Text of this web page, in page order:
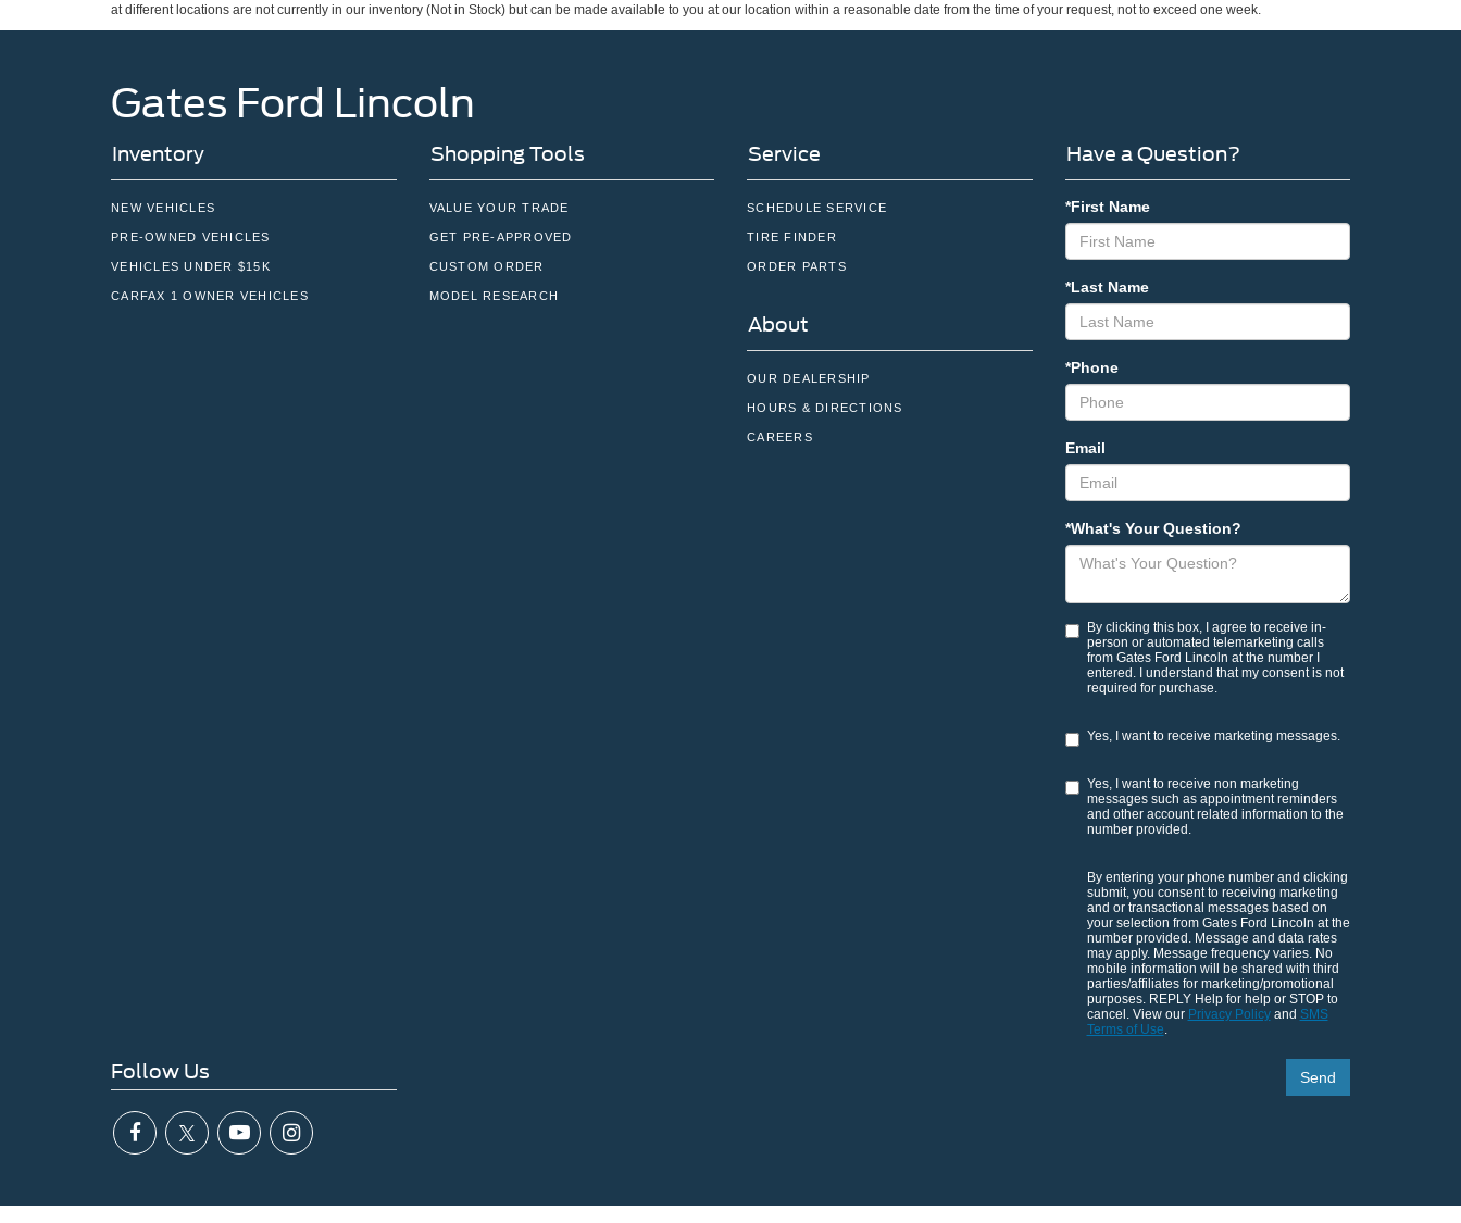
at different locations are not currently in our inventory (Not in Stock) but can be made available to you at our location within a reasonable date from the time of your request, not to exceed one week.
Gates Ford Lincoln
Inventory
NEW VEHICLES
PRE-OWNED VEHICLES
VEHICLES UNDER $15K
CARFAX 1 OWNER VEHICLES
Shopping Tools
VALUE YOUR TRADE
GET PRE-APPROVED
CUSTOM ORDER
MODEL RESEARCH
Service
SCHEDULE SERVICE
TIRE FINDER
ORDER PARTS
About
OUR DEALERSHIP
HOURS & DIRECTIONS
CAREERS
Have a Question?
*First Name
*Last Name
*Phone
Email
*What's Your Question?
By clicking this box, I agree to receive in-
person or automated telemarketing calls
from Gates Ford Lincoln at the number I
entered. I understand that my consent is not
required for purchase.
Yes, I want to receive marketing messages.
Yes, I want to receive non marketing
messages such as appointment reminders
and other account related information to the
number provided.
By entering your phone number and clicking
submit, you consent to receiving marketing
and or transactional messages based on
your selection from Gates Ford Lincoln at the
number provided. Message and data rates
may apply. Message frequency varies. No
mobile information will be shared with third
parties/affiliates for marketing/promotional
purposes. REPLY Help for help or STOP to
cancel. View our Privacy Policyand SMS
Terms of Use
Follow Us